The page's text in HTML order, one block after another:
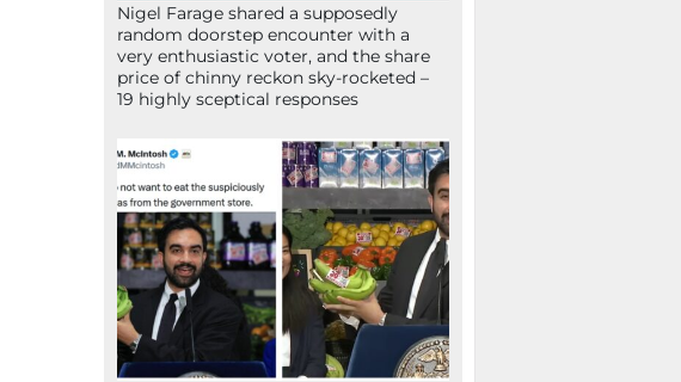
Nigel Farage shared a supposedly
random doorstep encounter with a
very enthusiastic voter, and the share
price of chinny reckon sky-rocketed –
19 highly sceptical responses